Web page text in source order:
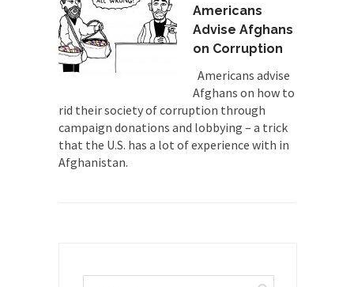
Americans
Advise Afghans
on Corruption
Americans advise
Afghans on how to
rid their society of corruption through
campaign donations and lobbying – a trick
that the U.S. has a lot of experience with in
Afghanistan.